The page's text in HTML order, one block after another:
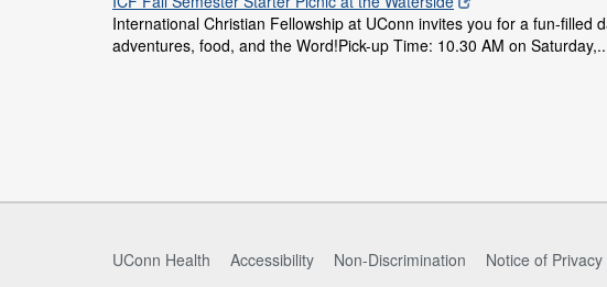
International Christian Fellowship at UConn invites you for a fun-filled
adventures, food, and the Word!Pick-up Time: 10.30 AM on
UConn Health Accessibility Non-Discrimination Notice of